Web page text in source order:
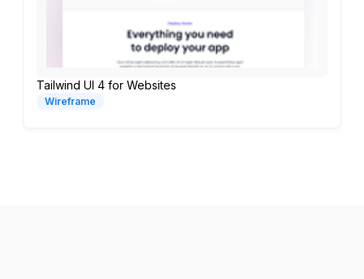
Tailwind UI 4 for Websites
Wireframe